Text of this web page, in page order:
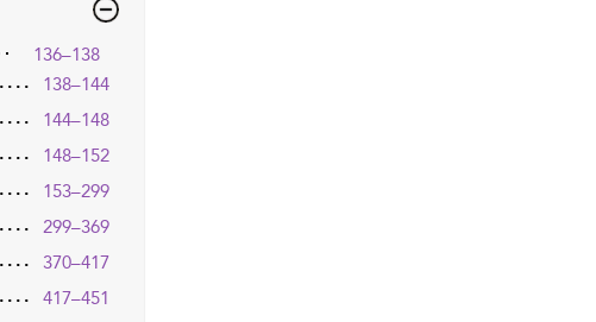
136–138
138–144
144–148
148–152
153–299
299–369
370–417
417–451